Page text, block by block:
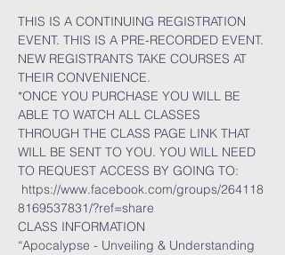
THIS IS A CONTINUING REGISTRATION
EVENT. THIS IS A PRE-RECORDED EVENT.
NEW REGISTRANTS TAKE COURSES AT
THEIR CONVENIENCE.
*ONCE YOU PURCHASE YOU WILL BE
ABLE TO WATCH ALL CLASSES
THROUGH THE CLASS PAGE LINK THAT
WILL BE SENT TO YOU. YOU WILL NEED
TO REQUEST ACCESS BY GOING TO:
https://www.facebook.com/groups/264118
8169537831/?ref=share
CLASS INFORMATION
“Apocalypse - Unveiling & Understanding